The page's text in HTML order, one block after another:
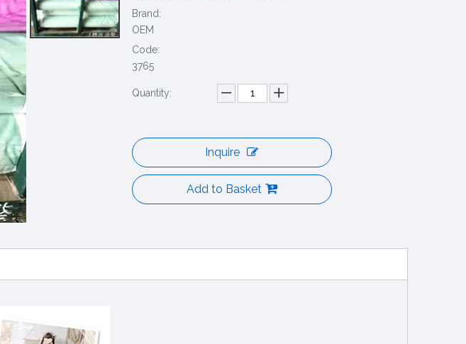
Brand:
OEM
Code:
3765
Quantity:
Inquire
Add to Basket